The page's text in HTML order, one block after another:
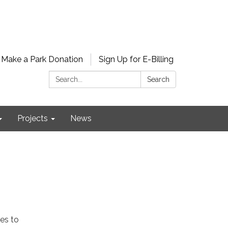
Make a Park Donation
Sign Up for E-Billing
Search:
Search
Projects News
to